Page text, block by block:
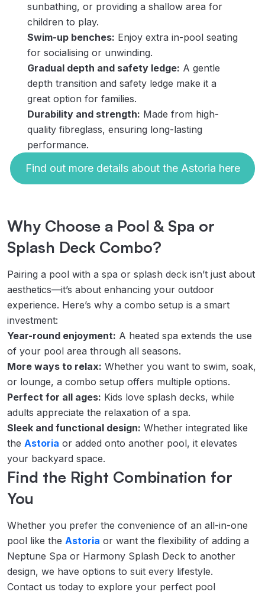
sunbathing, or providing a shallow area for
children to play.
Swim-up benches: Enjoy extra in-pool seating
for socialising or unwinding.
Gradual depth and safety ledge: A gentle
depth transition and safety ledge make it a
great option for families.
Durability and strength: Made from high-
quality fibreglass, ensuring long-lasting
performance.
Find out more details about the Astoria here
Why Choose a Pool & Spa or
Splash Deck Combo?
Pairing a pool with a spa or splash deck isn’t just about
aesthetics—it’s about enhancing your outdoor
experience. Here’s why a combo setup is a smart
investment:
Year-round enjoyment: A heated spa extends the use
of your pool area through all seasons.
More ways to relax: Whether you want to swim, soak,
or lounge, a combo setup offers multiple options.
Perfect for all ages: Kids love splash decks, while
adults appreciate the relaxation of a spa.
Sleek and functional design: Whether integrated like
the Astoria or added onto another pool, it elevates
your backyard space.
Find the Right Combination for
You
Whether you prefer the convenience of an all-in-one
pool like the Astoria or want the flexibility of adding a
Neptune Spa or Harmony Splash Deck to another
design, we have options to suit every lifestyle.
Contact us today to explore your perfect pool